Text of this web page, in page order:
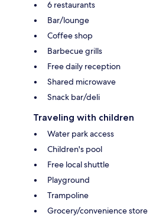
6 restaurants
Bar/lounge
Coffee shop
Barbecue grills
Free daily reception
Shared microwave
Snack bar/deli
Traveling with children
Water park access
Children's pool
Free local shuttle
Playground
Trampoline
Grocery/convenience store